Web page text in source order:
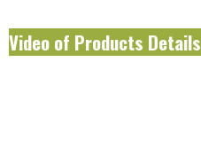
Video of Products Details